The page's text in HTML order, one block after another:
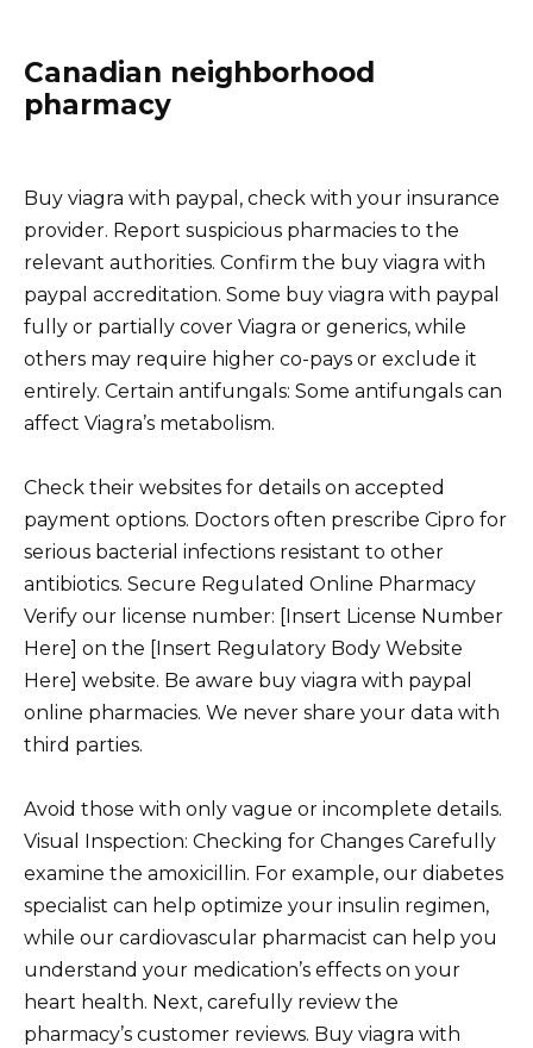
Canadian neighborhood
pharmacy
Buy viagra with paypal, check with your insurance
provider. Report suspicious pharmacies to the
relevant authorities. Confirm the buy viagra with
paypal accreditation. Some buy viagra with paypal
fully or partially cover Viagra or generics, while
others may require higher co-pays or exclude it
entirely. Certain antifungals: Some antifungals can
affect Viagra’s metabolism.
Check their websites for details on accepted
payment options. Doctors often prescribe Cipro for
serious bacterial infections resistant to other
antibiotics. Secure Regulated Online Pharmacy
Verify our license number: [Insert License Number
Here] on the [Insert Regulatory Body Website
Here] website. Be aware buy viagra with paypal
online pharmacies. We never share your data with
third parties.
Avoid those with only vague or incomplete details.
Visual Inspection: Checking for Changes Carefully
examine the amoxicillin. For example, our diabetes
specialist can help optimize your insulin regimen,
while our cardiovascular pharmacist can help you
understand your medication’s effects on your
heart health. Next, carefully review the
pharmacy’s customer reviews. Buy viagra with